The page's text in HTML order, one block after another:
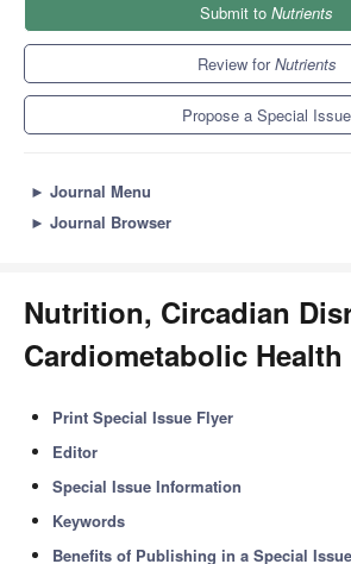
Submit to Nutrients
Review forNutrients
Propose a Special Issue
► Journal Menu
► Journal Browser
Nutrition, Circadian
Cardiometabolic Health
Print Special Issue Flyer
Editor
Special Issue Information
Keywords
Benefits of Publishing in a Special Issue